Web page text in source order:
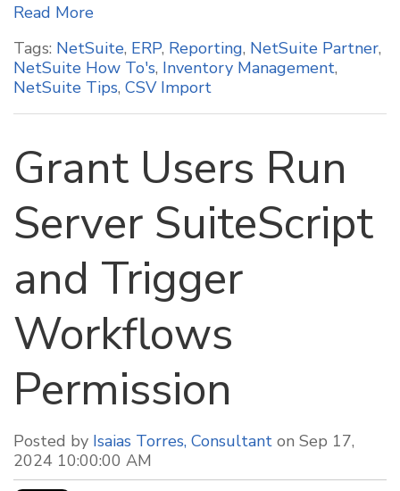
Read More
Tags: NetSuite, ERP, Reporting, NetSuite Partner,
NetSuite How To's, Inventory Management,
NetSuite Tips, CSV Import
Grant Users Run
Server SuiteScript
and Trigger
Workflows
Permission
Posted by Isaias Torres, Consultant on Sep 17,
2024 10:00:00 AM